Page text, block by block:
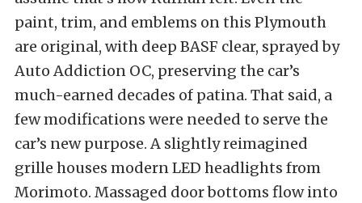
paint, trim, and emblems on this Plymouth
are original, with deep BASF clear, sprayed by
Auto Addiction OC, preserving the car’s
much-earned decades of patina. That said, a
few modifications were needed to serve the
car’s new purpose. A slightly reimagined
grille houses modern LED headlights from
Morimoto. Massaged door bottoms flow into